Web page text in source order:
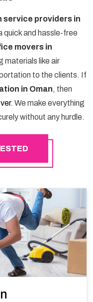
service providers in
quick and hassle-free
movers in
materials like air
to the clients. If
in Oman, then
. We make everything
without any hurdle.